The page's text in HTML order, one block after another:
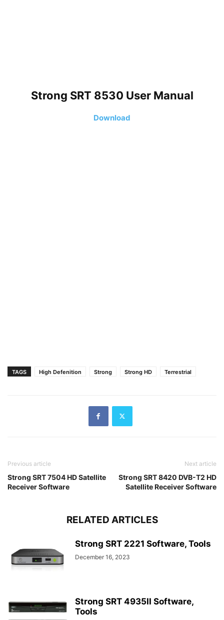
Strong SRT 8530 User Manual
Download
TAGS High Defenition Strong Strong HD Terrestrial
Previous article
Strong SRT 7504 HD Satellite
Receiver Software
Next article
Strong SRT 8420 DVB-T2 HD
Satellite Receiver Software
RELATED ARTICLES
Strong SRT 2221 Software, Tools
December 16, 2023
Strong SRT 4935II Software,
Tools